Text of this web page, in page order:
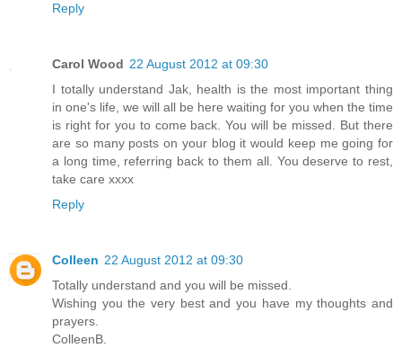
Reply
Carol Wood 22 August 2012 at 09:30
I totally understand Jak, health is the most important thing
in one's life, we will all be here waiting for you when the time
is right for you to come back. You will be missed. But there
are so many posts on your blog it would keep me going for
a long time, referring back to them all. You deserve to rest,
take care xxxx
Reply
Colleen 22 August 2012 at 09:30
Totally understand and you will be missed.
Wishing you the very best and you have my thoughts and
prayers.
ColleenB.